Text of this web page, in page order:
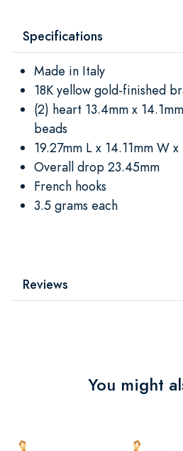
Specifications
Made in Italy
18K yellow gold-finished
(2) heart 13.4mm x
beads
19.27mm L x 14.11mm W x
Overall drop 23.45mm
French hooks
3.5 grams each
Reviews
You might